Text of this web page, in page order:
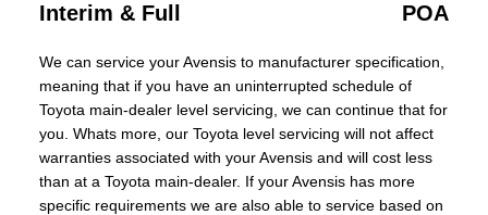
Interim & Full POA
We can service your Avensis to manufacturer specification,
meaning that if you have an uninterrupted schedule of
Toyota main-dealer level servicing, we can continue that for
you. Whats more, our Toyota level servicing will not affect
warranties associated with your Avensis and will cost less
than at a Toyota main-dealer. If your Avensis has more
specific requirements we are also able to service based on